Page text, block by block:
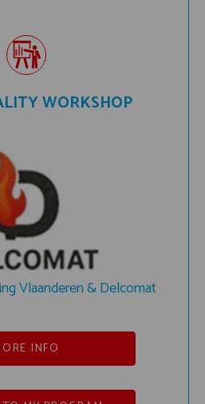
WORKSHOP
Vlaanderen & Delcomat
INFO